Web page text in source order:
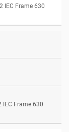
IEC Frame 630
Frame 630